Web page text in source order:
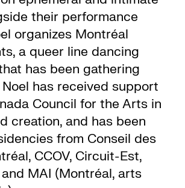
their performance
organizes Montréal
a queer line dancing
has been gathering
has received support
Council for the Arts in
creation, and has been
from Conseil des
CCOV, Circuit-Est,
MAI (Montréal, arts